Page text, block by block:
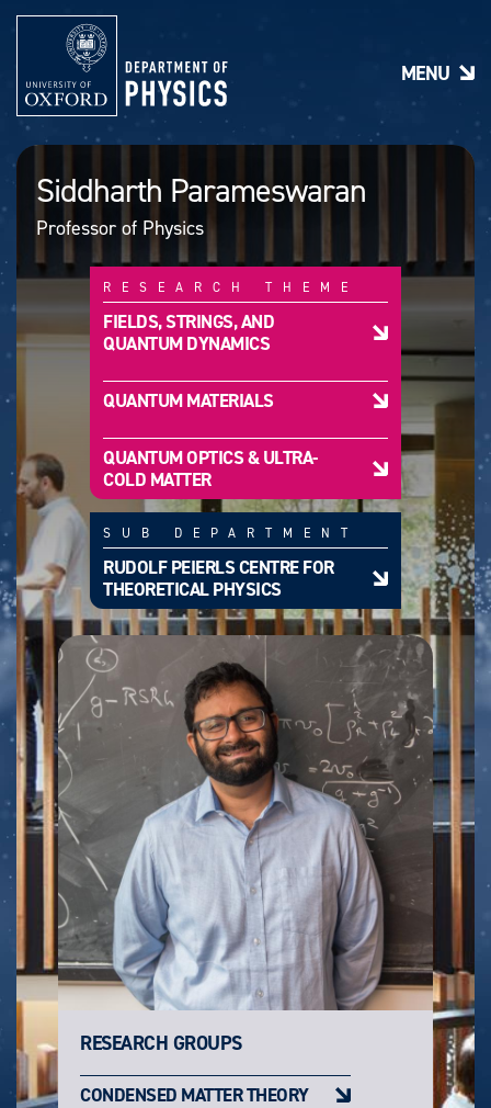
n
n
Siddharth Parameswaran
Professor of Physics
RESEARCH THEME
FIELDS, STRINGS, AND
QUANTUM DYNAMICS
QUANTUM MATERIALS
QUANTUM OPTICS & ULTRA-
COLD MATTER
SUB DEPARTMENT
RUDOLF PEIERLS CENTRE FOR
THEORETICAL PHYSICS
RESEARCH GROUPS
CONDENSED MATTER THEORY
MENU